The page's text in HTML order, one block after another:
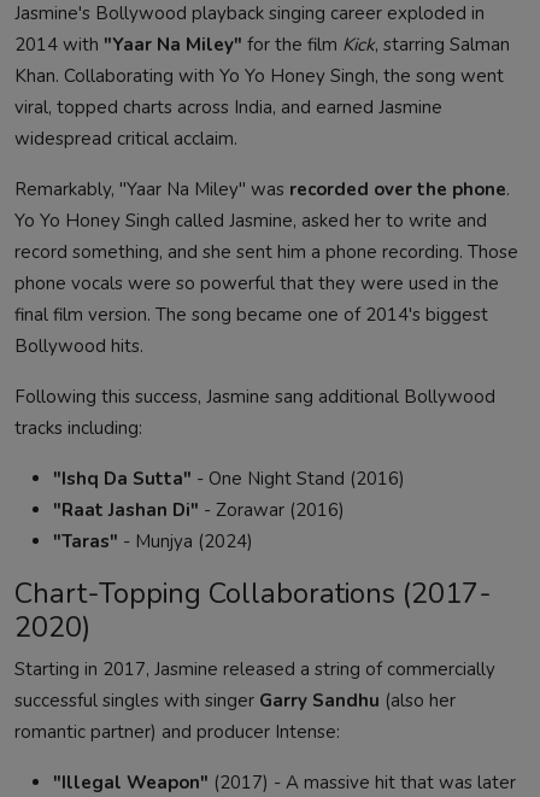
Jasmine's Bollywood playback singing career exploded in
2014 with "Yaar Na Miley" for the film Kick, starring Salman
Khan. Collaborating with Yo Yo Honey Singh, the song went
viral, topped charts across India, and earned Jasmine
widespread critical acclaim.
Remarkably, "Yaar Na Miley" was recorded over the phone.
Yo Yo Honey Singh called Jasmine, asked her to write and
record something, and she sent him a phone recording. Those
phone vocals were so powerful that they were used in the
final film version. The song became one of 2014's biggest
Bollywood hits.
Following this success, Jasmine sang additional Bollywood
tracks including:
"Ishq Da Sutta" - One Night Stand (2016)
"Raat Jashan Di" - Zorawar (2016)
"Taras" - Munjya (2024)
Chart-Topping Collaborations (2017-
2020)
Starting in 2017, Jasmine released a string of commercially
successful singles with singer Garry Sandhu (also her
romantic partner) and producer Intense:
"Illegal Weapon" (2017) - A massive hit that was later